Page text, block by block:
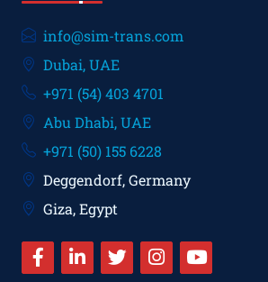
info@sim-trans.com
Dubai, UAE
+971 (54) 403 4701
Abu Dhabi, UAE
+971 (50) 155 6228
Deggendorf, Germany
Giza, Egypt